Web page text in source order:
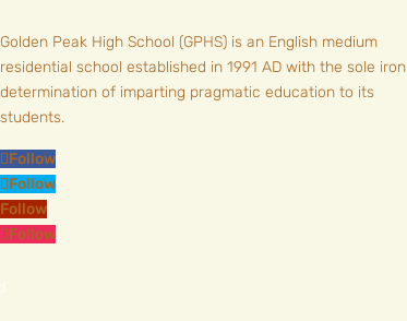
Golden Peak High School (GPHS) is an English medium
residential school established in 1991 AD with the sole iron
determination of imparting pragmatic education to its
students.
Follow
Follow
Follow
Follow